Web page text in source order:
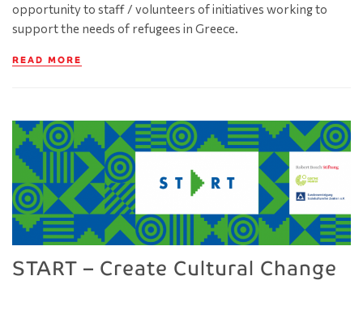
opportunity to staff / volunteers of initiatives working to
support the needs of refugees in Greece.
READ MORE
START – Create Cultural Change